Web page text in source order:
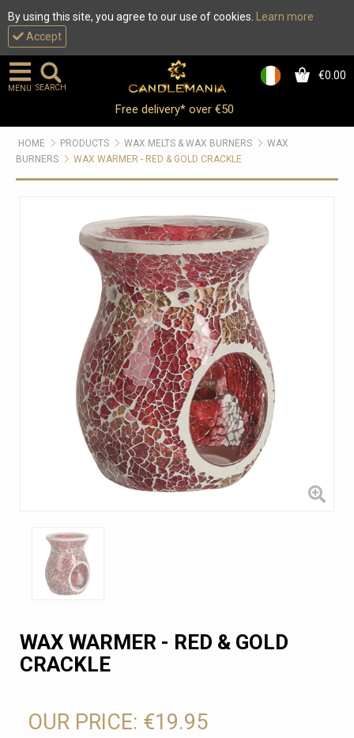
By using this site, you agree to our use of cookies.
Learn more
Accept
0 €0.00
MENU SEARCH
Free delivery* over €50
HOME PRODUCTS WAX MELTS & WAX BURNERS
WAX
BURNERS
WAX WARMER - RED & GOLD CRACKLE
WAX WARMER - RED & GOLD
CRACKLE
OUR PRICE: €19.95